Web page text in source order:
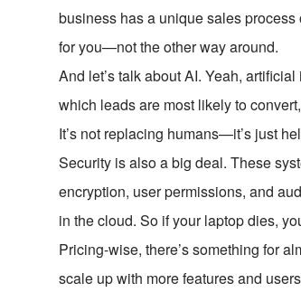
business has a unique sales
for you—not the other way around.
And let’s talk about AI. Yeah,
which leads are most likely to
It’s not replacing humans—it’s just
Security is also a big deal. These
encryption, user permissions, and
in the cloud. So if your laptop dies,
Pricing-wise, there’s something for
scale up with more features and